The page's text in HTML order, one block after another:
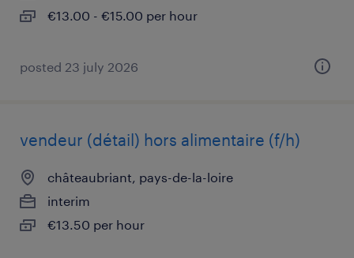
€13.00 - €15.00 per hour
posted 23 july 2026
vendeur (détail) hors alimentaire (f/h)
châteaubriant, pays-de-la-loire
interim
€13.50 per hour